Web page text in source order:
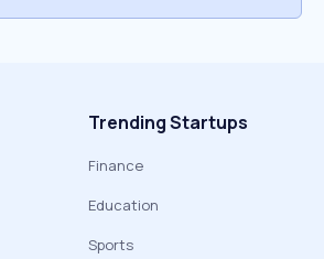
Trending Startups
Finance
Education
Sports